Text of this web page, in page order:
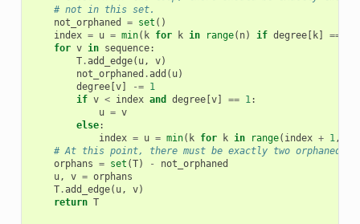
# not in this set.
not_orphaned
= set ()
index = u = min( k for k in range( n) if degree[ k] ==
for v in sequence:
T.add_edge( u, v)
not_orphaned .add ( u)
degree[ v] -= 1
if v < index and degree[ v] == 1:
u = v
else:
index = u = min( k for k in range( index + 1,
# At this point, there must be exactly two orphaned
orphans = set (T) -
not_orphaned
u, v = orphans
T.add_edge( u, v)
return T